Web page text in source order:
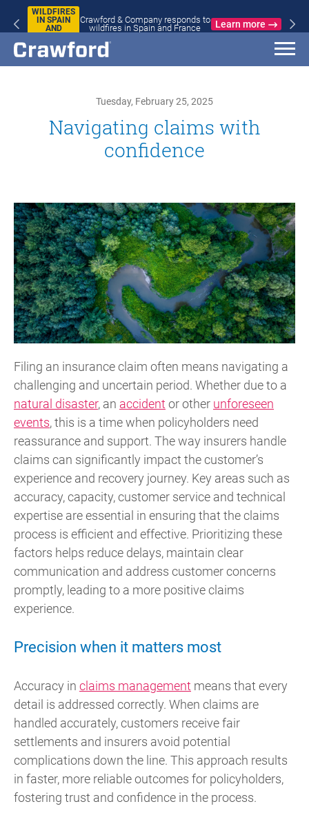
WILDFIRES
IN SPAIN
AND
Crawford & Company responds to
wildfires in Spain and France
Learn more
Tuesday, February 25, 2025
Navigating claims with
confidence
Filing an insurance claim often means navigating a
challenging and uncertain period. Whether due to a
natural disaster, an accident or other unforeseen
events, this is a time when policyholders need
reassurance and support. The way insurers handle
claims can significantly impact the customer’s
experience and recovery journey. Key areas such as
accuracy, capacity, customer service and technical
expertise are essential in ensuring that the claims
process is efficient and effective. Prioritizing these
factors helps reduce delays, maintain clear
communication and address customer concerns
promptly, leading to a more positive claims
experience.
Precision when it matters most
Accuracy in claims management means that every
detail is addressed correctly. When claims are
handled accurately, customers receive fair
settlements and insurers avoid potential
complications down the line. This approach results
in faster, more reliable outcomes for policyholders,
fostering trust and confidence in the process.